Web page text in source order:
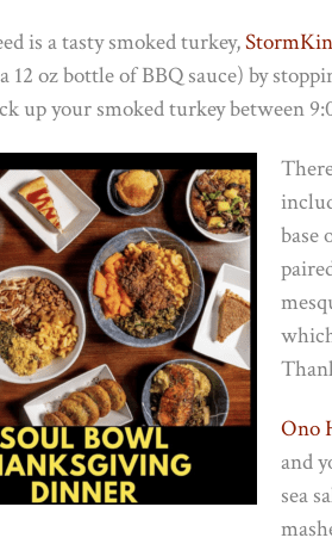
is a tasty smoked turkey,
12 oz bottle of BBQ sauce) by
up your smoked turkey between
base
Ono
and
sea